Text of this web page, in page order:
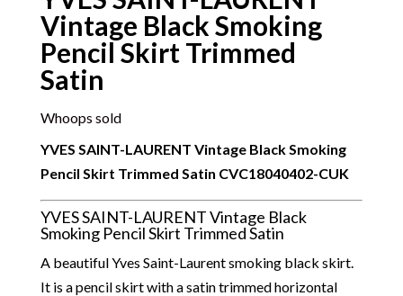
Vintage Black Smoking
Pencil Skirt Trimmed
Satin
Whoops sold
YVES SAINT-LAURENT Vintage Black Smoking
Pencil Skirt Trimmed Satin CVC18040402-CUK
YVES SAINT-LAURENT Vintage Black
Smoking Pencil Skirt Trimmed Satin
A beautifulYves Saint-Laurent smoking black skirt.
It is a pencil skirt with a satin trimmed horizontal